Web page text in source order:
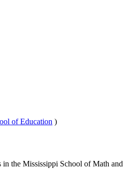
of Education )
in the Mississippi School of Math and